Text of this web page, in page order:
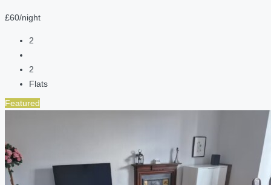
£60/night
2
2
Flats
Featured